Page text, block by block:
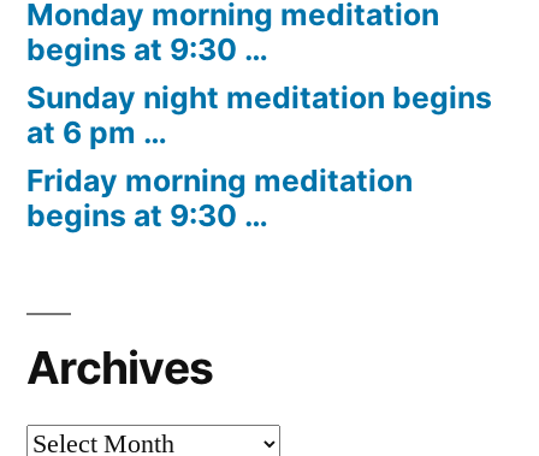
Monday morning meditation
begins at 9:30 …
Sunday night meditation begins
at 6 pm …
Friday morning meditation
begins at 9:30 …
Archives
Archives